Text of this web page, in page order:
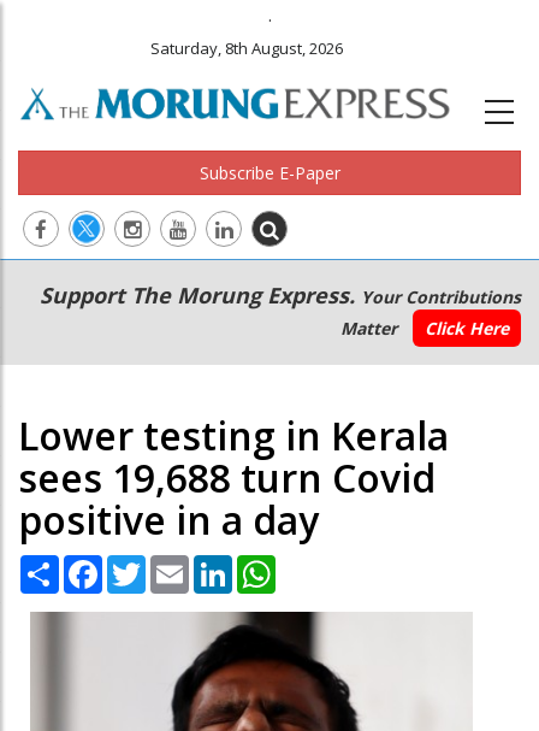
.
Saturday, 8th August, 2026
Subscribe E-Paper
Main
navigation
Secondary
Menu
Support The Morung Express. Your Contributions
Matter
Click Here
Lower testing in Kerala
sees 19,688 turn Covid
positive in a day
Share Facebook
TwitterEmail LinkedIn